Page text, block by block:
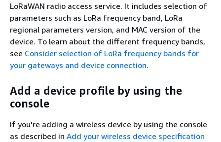
LoRaWAN radio access service. It includes selection of
parameters such as LoRa frequency band, LoRa
regional parameters version, and MAC version of the
device. To learn about the different frequency bands,
see Consider selection of LoRa frequency bands for
your gateways and device connection.
Add a device profile by using the
console
If you're adding a wireless device by using the console
as described in Add your wireless device specification